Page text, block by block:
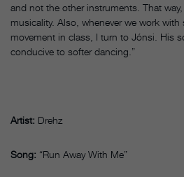
and not the other instruments. That
musicality. Also, whenever we work with
movement in class, I turn to Jónsi. His
conducive to softer dancing.”
Artist: Drehz
Song: “Run Away With Me”